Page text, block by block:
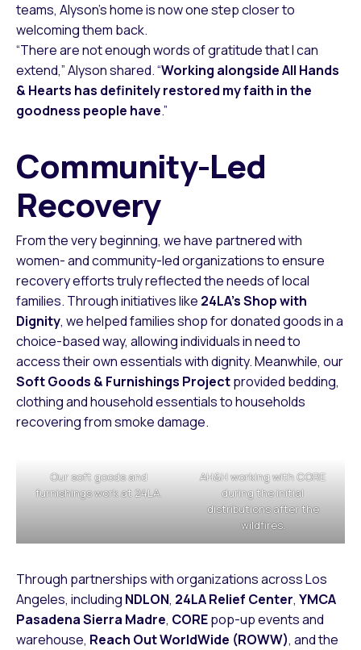
teams, Alyson’s home is now one step closer to
welcoming them back.
“There are not enough words of gratitude that I can
extend,” Alyson shared. “Working alongside All Hands
& Hearts has definitely restored my faith in the
goodness people have.”
Community-Led
Recovery
From the very beginning, we have partnered with
women- and community-led organizations to ensure
recovery efforts truly reflected the needs of local
families. Through initiatives like 24LA’s Shop with
Dignity, we helped families shop for donated goods in a
choice-based way, allowing individuals in need to
access their own essentials with dignity. Meanwhile, our
Soft Goods & Furnishings Projectprovided bedding,
clothing and household essentials to households
recovering from smoke damage.
Our soft goods and
furnishings work at 24LA.
AH&H working with CORE
during the initial
distributions after the
wildfires.
Through partnerships with organizations across Los
Angeles, including NDLON, 24LA Relief Center, YMCA
Pasadena Sierra Madre, COREpop-up events and
warehouse, Reach Out WorldWide (ROWW), and the